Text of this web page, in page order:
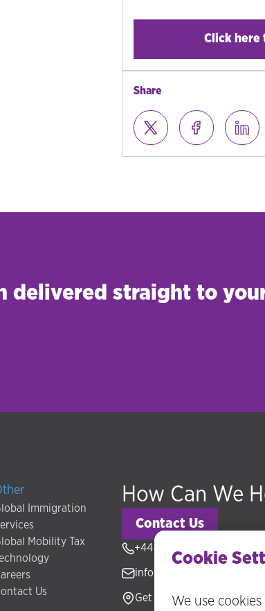
Click here
Share
delivered straight to
Immigration
Mobility Tax
Us
How Can We
Contact Us
+44 (0) 20 3318 5794
info@hudsonmckenzie.com
Get directions
Cookie
We use